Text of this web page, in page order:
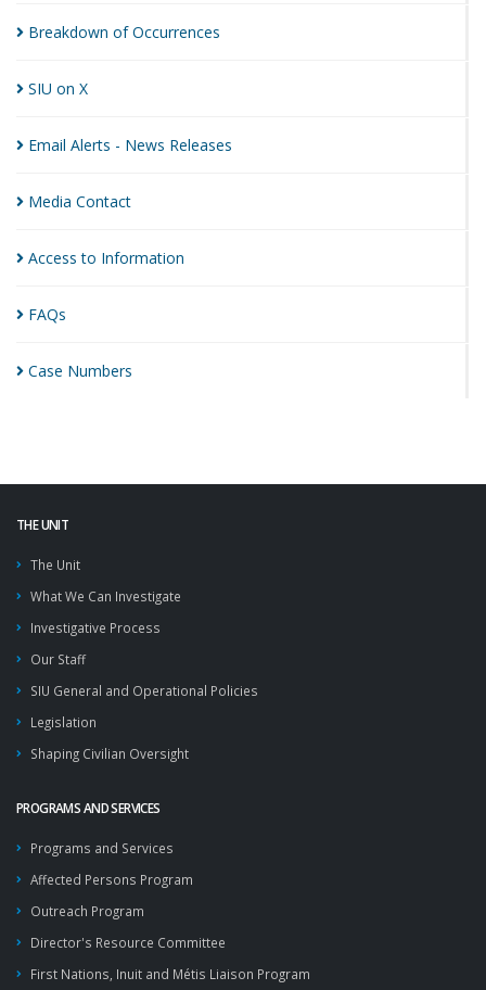
Breakdown ofOccurrences
SIU on X
Email Alerts - News Releases
Media Contact
Access to Information
FAQs
Case Numbers
THE UNIT
The Unit
What We Can Investigate
Investigative Process
Our Staff
SIU General and Operational Policies
Legislation
Shaping Civilian Oversight
PROGRAMS AND SERVICES
Programs and Services
Affected Persons Program
Outreach Program
Director's Resource Committee
First Nations, Inuit and Métis Liaison Program